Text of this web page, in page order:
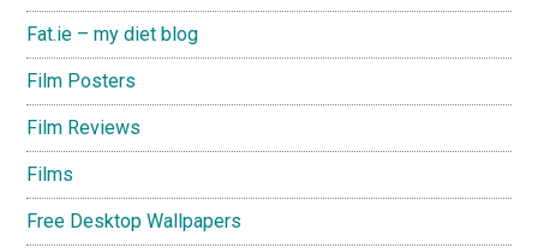
Fat.ie – my diet blog
Film Posters
Film Reviews
Films
Free Desktop Wallpapers